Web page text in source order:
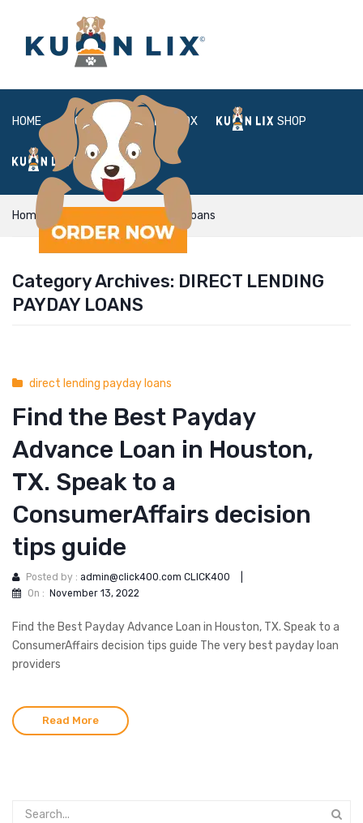
HOME ABOUT BOX SHOP
FAQ LOGIN
Home direct lending payday loans
Category Archives: DIRECT LENDING
PAYDAY LOANS
direct lending payday loans
Find the Best Payday
Advance Loan in Houston,
TX. Speak to a
ConsumerAffairs decision
tips guide
Posted by : admin@click400.com CLICK400
On : November 13, 2022
Find the Best Payday Advance Loan in Houston, TX. Speak to a
ConsumerAffairs decision tips guide The very best payday loan
providers
Read More